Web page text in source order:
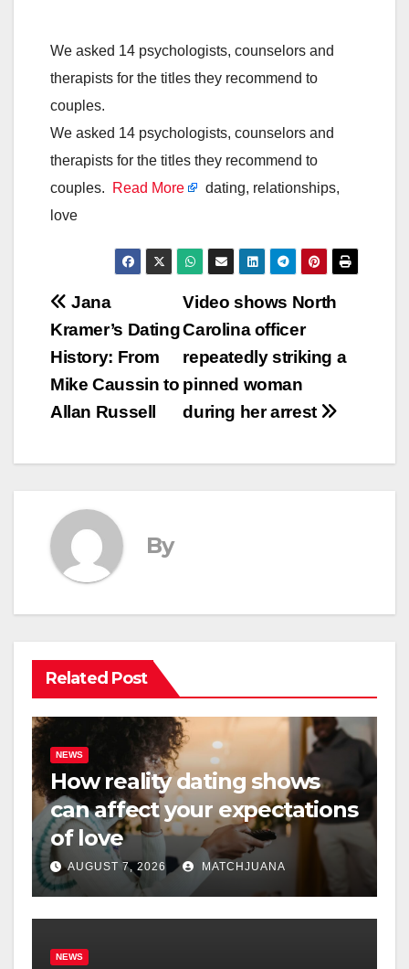
We asked 14 psychologists, counselors and
therapists for the titles they recommend to
couples.
We asked 14 psychologists, counselors and
therapists for the titles they recommend to
couples.
Read More
dating, relationships,
love
Post
navigation
Video shows North
Carolina officer
repeatedly striking a
pinned woman
during her arrest
Jana
Kramer’s Dating
History: From
Mike Caussin to
Allan Russell
By
Related Post
NEWS
How reality dating shows
can affect your expectations
of love
AUGUST 7, 2026 MATCHJUANA
NEWS